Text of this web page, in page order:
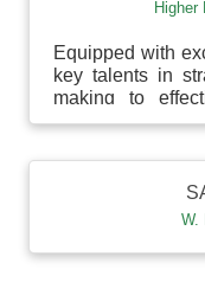
Higher
Equipped with
key talents in
making to
enhance...
W.